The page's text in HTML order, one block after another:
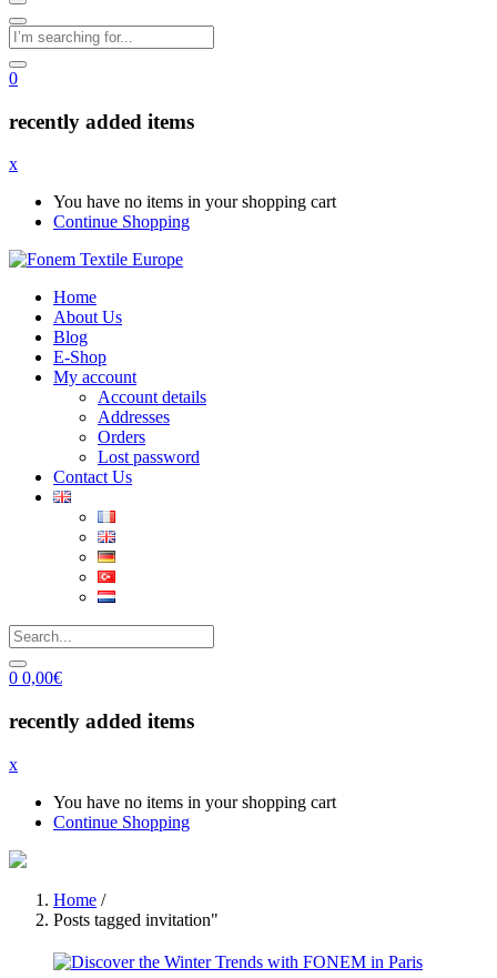
0
recently added items
x
You have no items in your shopping cart
Continue Shopping
Home
About Us
Blog
E-Shop
My account
Account details
Addresses
Orders
Lost password
Contact Us
0 0,00€
recently added items
x
You have no items in your shopping cart
Continue Shopping
Home /
Posts tagged invitation"